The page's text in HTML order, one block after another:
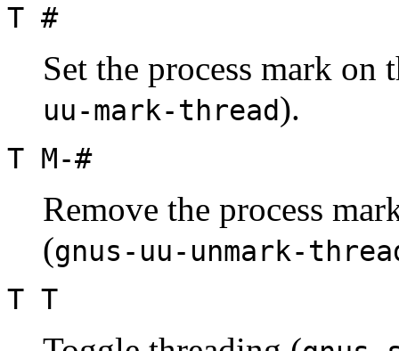
T #
Set the process mark on
uu-mark-thread).
T M-#
Remove the process
(gnus-uu-unmark-
T T